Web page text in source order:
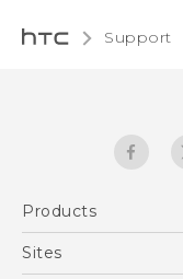
Support
Products
5G
Sites